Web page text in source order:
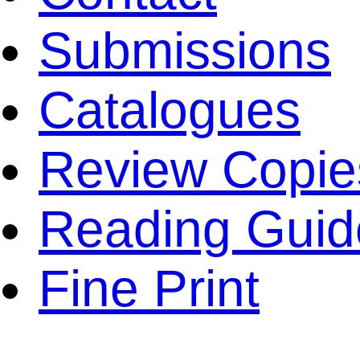
Submissions
Catalogues
Review
Reading
Fine Print